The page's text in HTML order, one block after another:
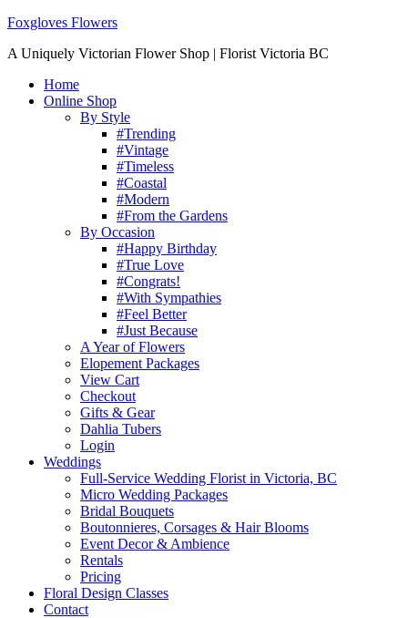
Foxgloves Flowers
A Uniquely Victorian Flower Shop | Florist Victoria BC
Home
Online Shop
By Style
#Trending
#Vintage
#Timeless
#Coastal
#Modern
#From the Gardens
By Occasion
#Happy Birthday
#True Love
#Congrats!
#With Sympathies
#Feel Better
#Just Because
A Year of Flowers
Elopement Packages
View Cart
Checkout
Gifts & Gear
Dahlia Tubers
Login
Weddings
Full-Service Wedding Florist in Victoria, BC
Micro Wedding Packages
Bridal Bouquets
Boutonnieres, Corsages & Hair Blooms
Event Decor & Ambience
Rentals
Pricing
Floral Design Classes
Contact